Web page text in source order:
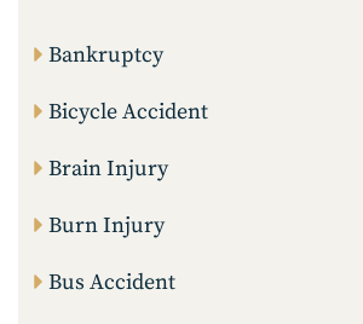
Bankruptcy
Bicycle Accident
Brain Injury
Burn Injury
Bus Accident